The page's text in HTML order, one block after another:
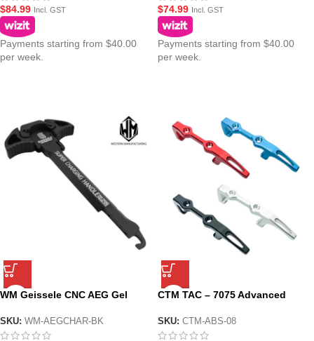
$84.99 Incl. GST
Payments starting from $40.00
per week.
$74.99 Incl. GST
Payments starting from $40.00
per week.
WM Geissele CNC AEG Gel
Black
SKU: WM-AEGCHAR-BK
CTM TAC – 7075 Advanced
SKU: CTM-ABS-08